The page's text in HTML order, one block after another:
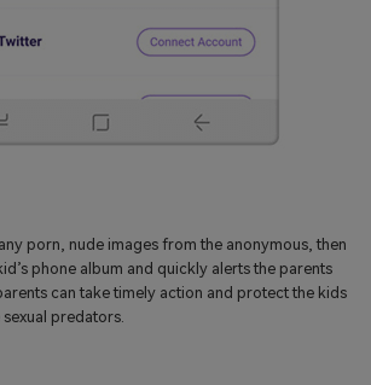
porn, nude images from the anonymous, then
phone album and quickly alerts the parents
can take timely action and protect the kids
predators.